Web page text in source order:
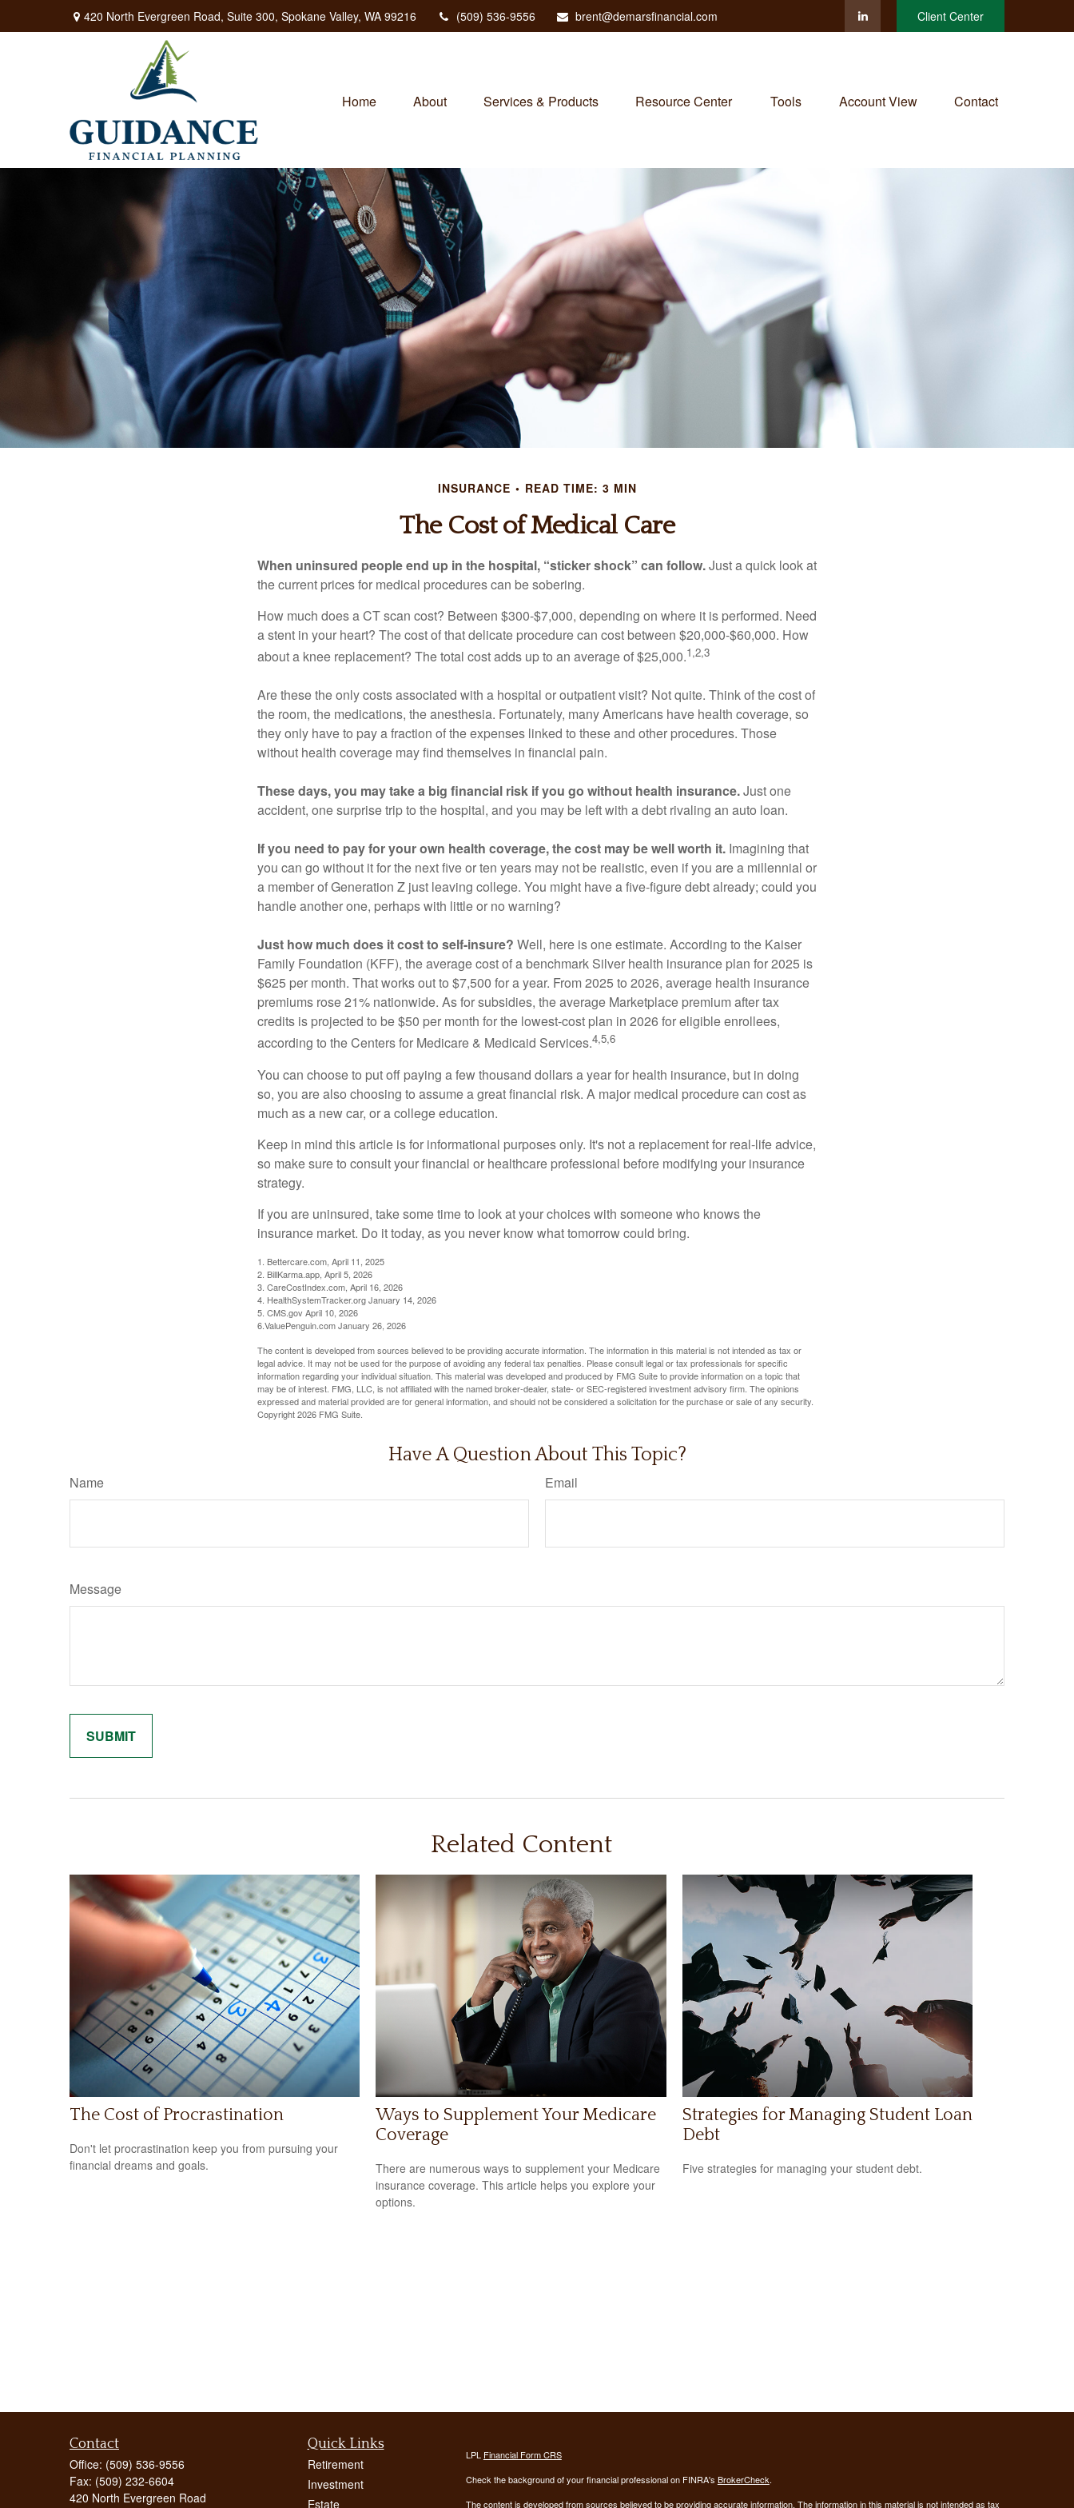
420 North Evergreen Road, Suite 300, Spokane Valley, WA 99216 (509) 536-9556 brent@demarsfinancial.com Client Center
Home About Services & Products Resource Center Tools Account View Contact
INSURANCE READ TIME: 3 MIN
The Cost of Medical Care
When uninsured people end up in the hospital, “sticker shock” can follow.Just a quick look at
the current prices for medical procedures can be sobering.
How much does a CT scan cost? Between $300-$7,000, depending on where it is performed. Need
a stent in your heart? The cost of that delicate procedure can cost between $20,000-$60,000. How
about a knee replacement? The total cost adds up to an average of $25,000.1,2,3
Are these the only costs associated with a hospital or outpatient visit? Not quite. Think of the cost of
the room, the medications, the anesthesia. Fortunately, many Americans have health coverage, so
they only have to pay a fraction of the expenses linked to these and other procedures. Those
without health coverage may find themselves in financial pain.
These days, you may take a big financial risk if you go without health insurance.Just one
accident, one surprise trip to the hospital, and you may be left with a debt rivaling an auto loan.
If you need to pay for your own health coverage, the cost may be well worth it. Imagining that
you can go without it for the next five or ten years may not be realistic, even if you are a millennial or
a member of Generation Z just leaving college. You might have a five-figure debt already; could you
handle another one, perhaps with little or no warning?
Just how much does it cost to self-insure? Well, here is one estimate. According to the Kaiser
Family Foundation (KFF), the average cost of a benchmark Silver health insurance plan for 2025 is
$625 per month. That works out to $7,500 for a year. From 2025 to 2026, average health insurance
premiums rose 21% nationwide. As for subsidies, the average Marketplace premium after tax
credits is projected to be $50 per month for the lowest-cost plan in 2026 for eligible enrollees,
according to the Centers for Medicare & Medicaid Services.4,5,6
You can choose to put off paying a few thousand dollars a year for health insurance, but in doing
so, you are also choosing to assume a great financial risk. A major medical procedure can cost as
much as a new car, or a college education.
Keep in mind this article is for informational purposes only. It's not a replacement for real-life advice,
so make sure to consult your financial or healthcare professional before modifying your insurance
strategy.
If you are uninsured, take some time to look at your choices with someone who knows the
insurance market. Do it today, as you never know what tomorrow could bring.
1. Bettercare.com, April 11, 2025
2. BillKarma.app, April 5, 2026
3. CareCostIndex.com, April 16, 2026
4. HealthSystemTracker.org January 14, 2026
5. CMS.gov April 10, 2026
6.ValuePenguin.com January 26, 2026
The content is developed from sources believed to be providing accurate information. The information in this material is not intended as tax or
legal advice. It may not be used for the purpose of avoiding any federal tax penalties. Please consult legal or tax professionals for specific
information regarding your individual situation. This material was developed and produced by FMG Suite to provide information on a topic that
may be of interest. FMG, LLC, is not affiliated with the named broker-dealer, state- or SEC-registered investment advisory firm. The opinions
expressed and material provided are for general information, and should not be considered a solicitation for the purchase or sale of any security.
Copyright2026 FMG Suite.
Have A Question About This Topic?
Name Email
Message
Related Content
The Cost of Procrastination
Don't let procrastination keep you from pursuing your
financial dreams and goals.
Ways to Supplement Your Medicare
Coverage
There are numerous ways to supplement your Medicare
insurance coverage. This article helps you explore your
options.
Strategies for Managing Student Loan
Debt
Five strategies for managing your student debt.
Contact
Office: (509) 536-9556
Fax: (509) 232-6604
420 North Evergreen Road
Quick Links
Retirement
Investment
Estate
LPL Financial Form CRS
Check the background of your financial professional on FINRA's BrokerCheck.
The content is developed from sources believed to be providing accurate information. The information in this material is not intended as tax